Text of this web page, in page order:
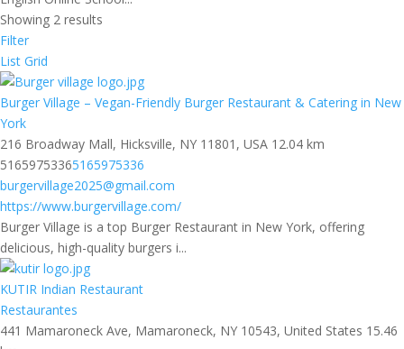
Showing 2 results
Filter
List Grid
Burger Village – Vegan-Friendly Burger Restaurant & Catering in New
York
216 Broadway Mall, Hicksville, NY 11801, USA 12.04 km
51659753365165975336
burgervillage2025@gmail.com
https://www.burgervillage.com/
Burger Village is a top Burger Restaurant in New York, offering
delicious, high-quality burgers i...
KUTIR Indian Restaurant
Restaurantes
441 Mamaroneck Ave, Mamaroneck, NY 10543, United States 15.46